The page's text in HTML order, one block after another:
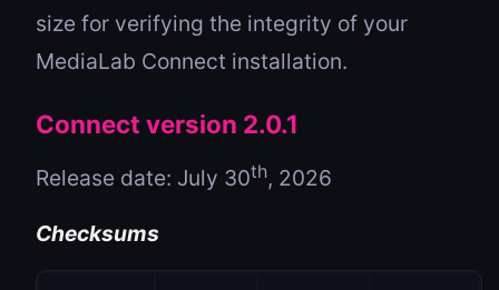
size for verifying the integrity of your
MediaLab Connect installation.
Connect version 2.0.1
Release date: July 30th, 2026
Checksums